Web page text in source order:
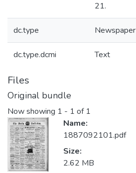
21.
dc.type Newspaper
dc.type.dcmi Text
Files
Original bundle
Now showing 1 - 1 of 1
Name:
1887092101.pdf
Size:
2.62 MB